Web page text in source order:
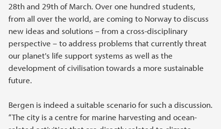
28th and 29th of March. Over one hundred students,
from all over the world, are coming to Norway to discuss
new ideas and solutions – from a cross-disciplinary
perspective – to address problems that currently threat
our planet's life support systems as well as the
development of civilisation towards a more sustainable
future.
Bergen is indeed a suitable scenario for such a discussion.
“The city is a centre for marine harvesting and ocean-